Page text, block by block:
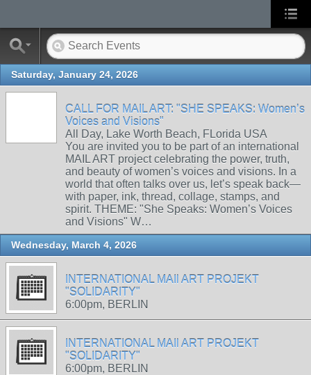
Saturday, January 24, 2026
CALL FOR MAIL ART: "SHE SPEAKS: Women’s
Voices and Visions"
All Day, Lake Worth Beach, FLorida USA
You are invited you to be part of an international
MAIL ART project celebrating the power, truth,
and beauty of women’s voices and visions. In a
world that often talks over us, let’s speak back—
with paper, ink, thread, collage, stamps, and
spirit. THEME: "She Speaks: Women’s Voices
and Visions" W…
Wednesday, March 4, 2026
INTERNATIONAL MAIl ART PROJEKT
"SOLIDARITY"
6:00pm, BERLIN
INTERNATIONAL MAIl ART PROJEKT
"SOLIDARITY"
6:00pm, BERLIN